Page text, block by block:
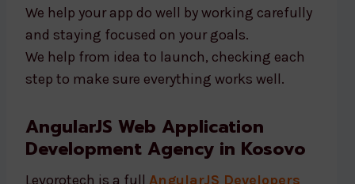
We help your app do well by working carefully
and staying focused on your goals.
We help from idea to launch, checking each
step to make sure everything works well.
AngularJS Web Application
Development Agency in Kosovo
Levorotech is a full AngularJS Developers